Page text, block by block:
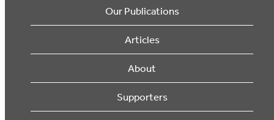
Our Publications
Articles
About
Supporters